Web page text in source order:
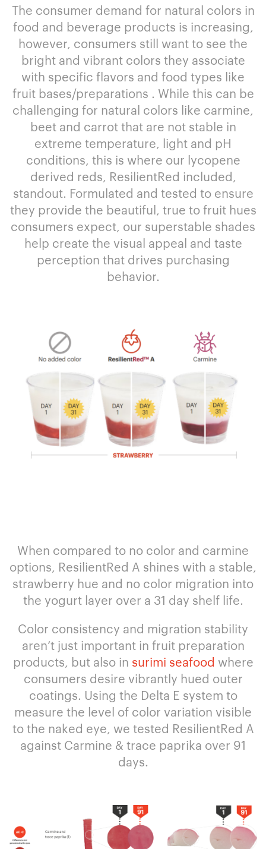
The consumer demand for natural colors in
food and beverage products is increasing,
however, consumers still want to see the
bright and vibrant colors they associate
with specific flavors and food types like
fruit bases/preparations . While this can be
challenging for natural colors like carmine,
beet and carrot that are not stable in
extreme temperature, light and pH
conditions, this is where our lycopene
derived reds, ResilientRed included,
standout. Formulated and tested to ensure
they provide the beautiful, true to fruit hues
consumers expect, our superstable shades
help create the visual appeal and taste
perception that drives purchasing
behavior.
When compared to no color and carmine
options, ResilientRed A shines with a stable,
strawberry hue and no color migration into
the yogurt layer over a 31 day shelf life.
Color consistency and migration stability
aren’t just important in fruit preparation
products, but also in surimi seafood where
consumers desire vibrantly hued outer
coatings. Using the Delta E system to
measure the level of color variation visible
to the naked eye, we tested ResilientRed A
against Carmine & trace paprika over 91
days.